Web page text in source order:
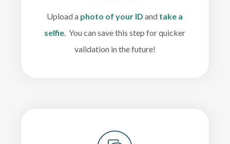
Upload a photo of your ID and take a
selfie. You can save this step for quicker
validation in the future!